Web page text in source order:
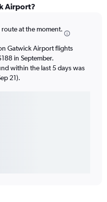
Airport?
at the moment.
Gatwick Airport flights
in September.
within the last 5 days was
21).